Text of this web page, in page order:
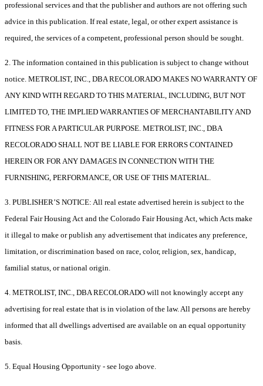
professional services and that the publisher and authors are not offering such
advice in this publication. If real estate, legal, or other expert assistance is
required, the services of a competent, professional person should be sought.
2. The information contained in this publication is subject to change without
notice. METROLIST, INC., DBA RECOLORADO MAKES NO WARRANTY OF
ANY KIND WITH REGARD TO THIS MATERIAL, INCLUDING, BUT NOT
LIMITED TO, THE IMPLIED WARRANTIES OF MERCHANTABILITY AND
FITNESS FOR A PARTICULAR PURPOSE. METROLIST, INC., DBA
RECOLORADO SHALL NOT BE LIABLE FOR ERRORS CONTAINED
HEREIN OR FOR ANY DAMAGES IN CONNECTION WITH THE
FURNISHING, PERFORMANCE, OR USE OF THIS MATERIAL.
3. PUBLISHER’S NOTICE: All real estate advertised herein is subject to the
Federal Fair Housing Act and the Colorado Fair Housing Act, which Acts make
it illegal to make or publish any advertisement that indicates any preference,
limitation, or discrimination based on race, color, religion, sex, handicap,
familial status, or national origin.
4. METROLIST, INC., DBA RECOLORADO will not knowingly accept any
advertising for real estate that is in violation of the law. All persons are hereby
informed that all dwellings advertised are available on an equal opportunity
basis.
5. Equal Housing Opportunity - see logo above.